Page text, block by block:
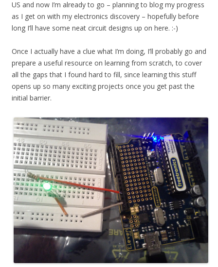
US and now I’m already to go – planning to blog my progress
as I get on with my electronics discovery – hopefully before
long I’ll have some neat circuit designs up on here. :-)
Once I actually have a clue what I’m doing, I’ll probably go and
prepare a useful resource on learning from scratch, to cover
all the gaps that I found hard to fill, since learning this stuff
opens up so many exciting projects once you get past the
initial barrier.